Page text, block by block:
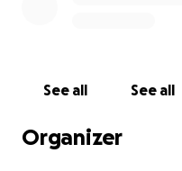
movement. Their
See all See all
Organizer